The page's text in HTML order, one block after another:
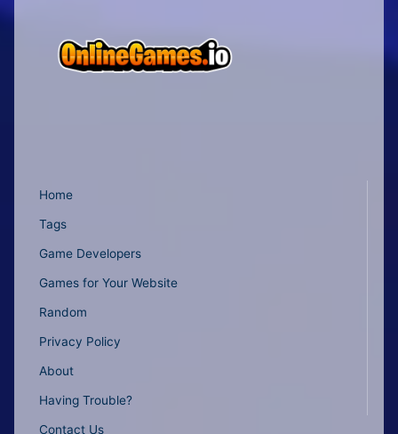
Home
Tags
Game Developers
Games for Your Website
Random
Privacy Policy
About
Having Trouble?
Contact Us